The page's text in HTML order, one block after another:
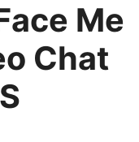
Me
Chat